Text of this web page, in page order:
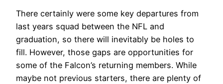
There certainly were some key departures from
last years squad between the NFL and
graduation, so there will inevitably be holes to
fill. However, those gaps are opportunities for
some of the Falcon’s returning members. While
maybe not previous starters, there are plenty of